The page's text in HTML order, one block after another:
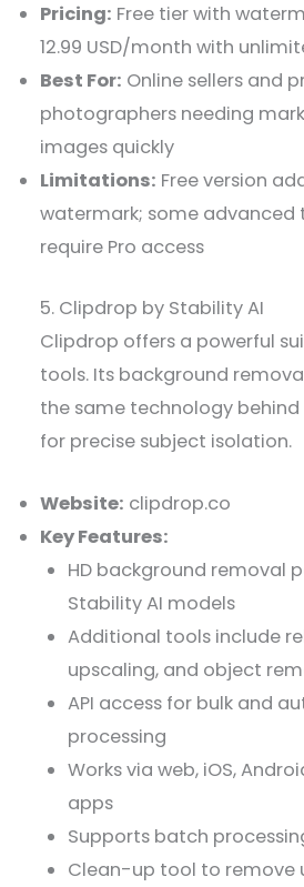
Pricing: Free tier with
12.99 USD/month with
Best For: Online sellers and
photographers needing
images quickly
Limitations: Free version
watermark; some advanced
require Pro access
5. Clipdrop by Stability AI
Clipdrop offers a powerful
tools. Its background
the same technology behind
for precise subject isolation.
Website: clipdrop.co
Key Features:
HD background removal
Stability AI models
Additional tools include
upscaling, and object
API access for bulk and
processing
Works via web, iOS,
apps
Supports batch
Clean-up tool to remove